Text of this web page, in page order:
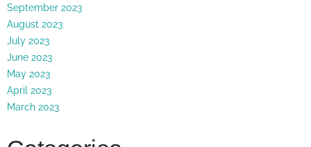
September 2023
August 2023
July 2023
June 2023
May 2023
April 2023
March 2023